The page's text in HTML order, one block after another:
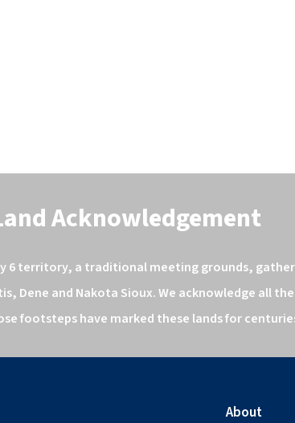
Acknowledgement
6 territory, a traditional meeting grounds,
Dene and Nakota Sioux. We acknowledge all
footsteps have marked these lands for
About